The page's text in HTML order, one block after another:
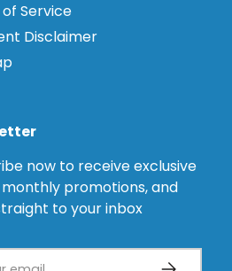
Service
Disclaimer
now to receive exclusive
promotions, and
to your inbox
Subscribe